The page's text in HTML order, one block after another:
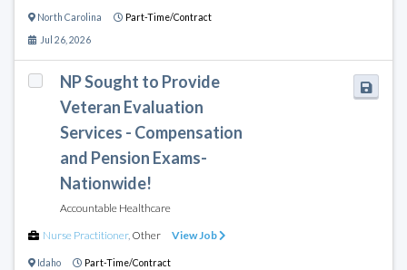
North Carolina Part-Time/Contract
Jul 26, 2026
NP Sought to Provide
Veteran Evaluation
Services - Compensation
and Pension Exams-
Nationwide!
Accountable Healthcare
Nurse Practitioner, Other View Job
Idaho Part-Time/Contract